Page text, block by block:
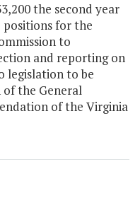
the second year
for the
to
and reporting on
legislation to be
of the General
of the Virginia